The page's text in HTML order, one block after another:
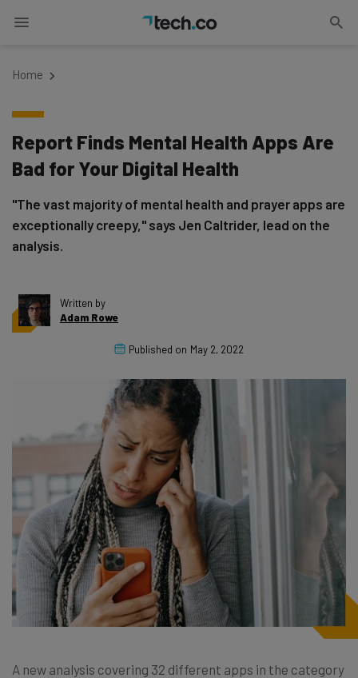
Home
Report Finds Mental Health Apps Are
Bad for Your Digital Health
"The vast majority of mental health and prayer apps are
exceptionally creepy," says Jen Caltrider, lead on the
analysis.
Written by
Adam Rowe
Published on May 2, 2022
A new analysis covering 32 different apps in the category